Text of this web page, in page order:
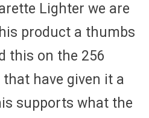
Lighter we are
product a thumbs
this on the 256
have given it a
supports what the